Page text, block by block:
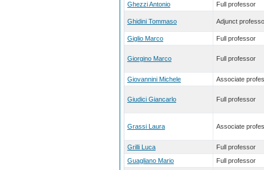
Ghezzi Antonio
Full professor
Ghidini Tommaso Adjunct
Giglio Marco Full professor
Giorgino Marco Full professor
Giovannini Michele Associate
Giudici Giancarlo Full professor
Grassi Laura Associate
Grilli Luca
Full professor
Guagliano Mario
Full professor